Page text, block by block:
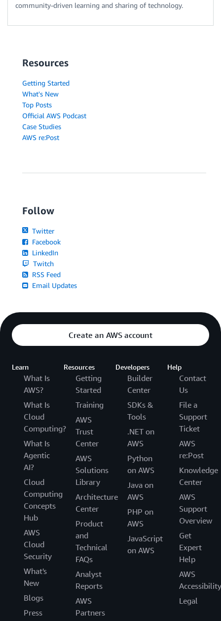
community-driven learning and sharing of technology.
Resources
Getting Started
What's New
Top Posts
Official AWS Podcast
Case Studies
AWS re:Post
Follow
Twitter
Facebook
LinkedIn
Twitch
RSS Feed
Email Updates
Create an AWS account
Learn
What Is
AWS?
What Is
Cloud
Computing?
What Is
Agentic
AI?
Cloud
Computing
Concepts
Hub
AWS
Cloud
Security
What's
New
Blogs
Press
Resources
Getting
Started
Training
AWS
Trust
Center
AWS
Solutions
Library
Architecture
Center
Product
and
Technical
FAQs
Analyst
Reports
AWS
Partners
Developers
Builder
Center
SDKs &
Tools
.NET on
AWS
Python
on AWS
Java on
AWS
PHP on
AWS
JavaScript
on AWS
Help
Contact
Us
File a
Support
Ticket
AWS
re:Post
Knowledge
Center
AWS
Support
Overview
Get
Expert
Help
AWS
Accessibility
Legal